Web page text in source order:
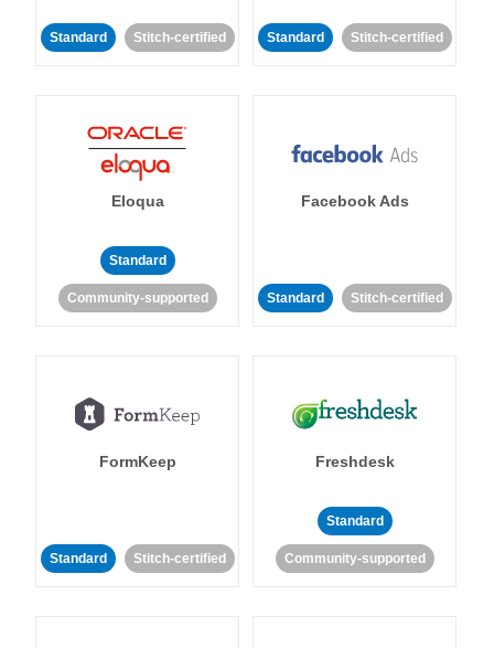
Standard Stitch-certified Standard Stitch-certified
Eloqua
Standard
Community-supported
Facebook Ads
Standard Stitch-certified
FormKeep
Standard Stitch-certified
Freshdesk
Standard
Community-supported